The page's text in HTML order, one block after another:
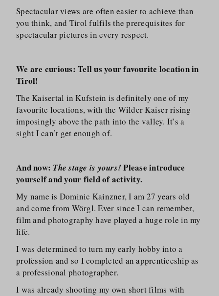
Spectacular views are often easier to achieve than
you think, and Tirol fulfils the prerequisites for
spectacular pictures in every respect.
We are curious: Tell us your favourite location in
Tirol!
The Kaisertal in Kufstein is definitely one of my
favourite locations, with the Wilder Kaiser rising
imposingly above the path into the valley. It’s a
sight I can’t get enough of.
And now: The stage is yours!Please introduce
yourself and your field of activity.
My name is Dominic Kainzner, I am 27 years old
and come from Wörgl. Ever since I can remember,
film and photography have played a huge role in my
life.
I was determined to turn my early hobby into a
profession and so I completed an apprenticeship as
a professional photographer.
I was already shooting my own short films with